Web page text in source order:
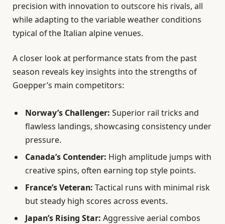
precision with innovation to outscore his rivals, all
while adapting to the variable weather conditions
typical of the Italian alpine venues.
A closer look at performance stats from the past
season reveals key insights into the strengths of
Goepper’s main competitors:
Norway’s Challenger: Superior rail tricks and
flawless landings, showcasing consistency under
pressure.
Canada’s Contender: High amplitude jumps with
creative spins, often earning top style points.
France’s Veteran: Tactical runs with minimal risk
but steady high scores across events.
Japan’s Rising Star: Aggressive aerial combos